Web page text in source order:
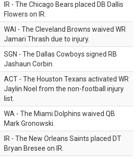
IR - The Chicago Bears placed DB Dallis
Flowers on IR.
WAI - The Cleveland Browns waived WR
Jamari Thrash due to injury.
SGN - The Dallas Cowboys signed RB
Jashaun Corbin.
ACT - The Houston Texans activated WR
Jaylin Noel from the non-football injury
list.
WA - The Miami Dolphins waived QB
Mark Gronowski.
IR - The New Orleans Saints placed DT
Bryan Bresee on IR.